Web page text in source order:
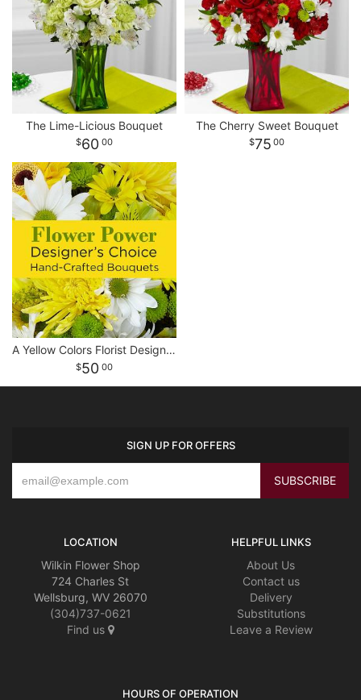
The Lime-Licious Bouquet
60 00
The Cherry Sweet Bouquet
75 00
A Yellow Colors Florist Designed Bouquet
50 00
SIGN UP FOR OFFERS
LOCATION
Wilkin Flower Shop
724 Charles St
Wellsburg, WV 26070
(304)737-0621
Find us
HELPFUL LINKS
About Us
Contact us
Delivery
Substitutions
Leave a Review
HOURS OF OPERATION